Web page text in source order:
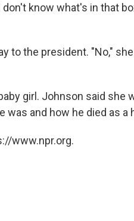
know what's in that
to the president. "No,"
girl. Johnson said she
was and how he died as a
www.npr.org.